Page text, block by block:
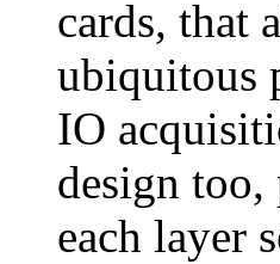
cards, that
ubiquitous
IO
design
each layer